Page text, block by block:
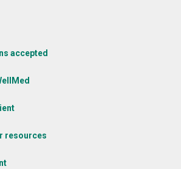
accepted
resources
(Opens in new window)